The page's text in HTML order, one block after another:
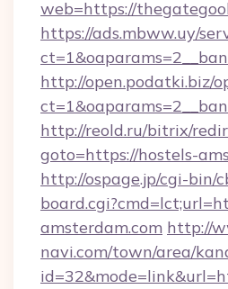
web=https://
https://ads.mbww.uy/
http://open.podatki.biz/
http://reold.ru/bitrix/
goto=https://hostels-
http://ospage.jp/cgi-bin/
amsterdam.com http://
navi.com/town/area/